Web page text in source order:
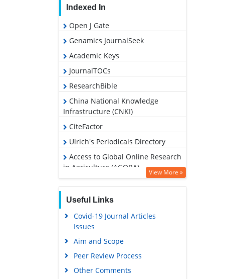
Indexed In
Open J Gate
Genamics JournalSeek
Academic Keys
JournalTOCs
ResearchBible
China National Knowledge
Infrastructure (CNKI)
CiteFactor
Ulrich's Periodicals Directory
Access to Global Online Research
in Agriculture (AGORA)
Hamdard University
EBSCO A-Z
OCLC- WorldCat
Scholarsteer
SWB online catalog
Publons
View More »
Useful Links
Covid-19 Journal Articles
Issues
Aim and Scope
Peer Review Process
Other Comments